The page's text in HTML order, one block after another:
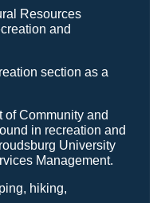
Resources
and
section as a
of Community and
in recreation and
University
Management.
hiking,